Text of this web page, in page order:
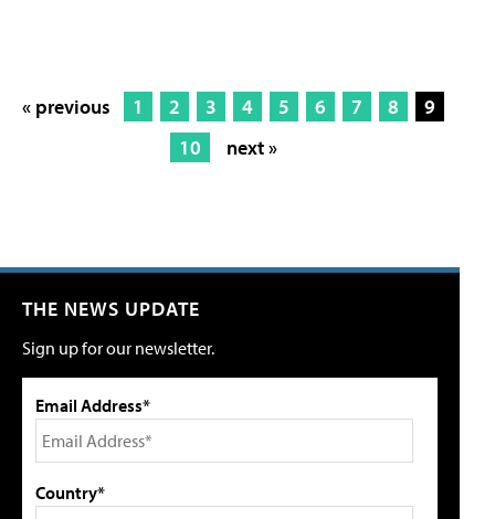
« previous 1 2 3 4 5 6 7 8
9
10
next »
THE NEWS UPDATE
Sign up for our newsletter.
Email Address*
Country*